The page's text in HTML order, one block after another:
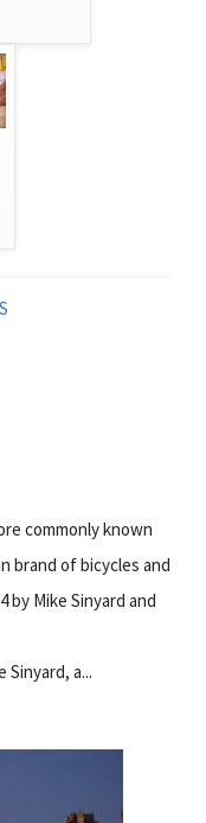
commonly known
brand of bicycles and
Mike Sinyard and
Sinyard, a...